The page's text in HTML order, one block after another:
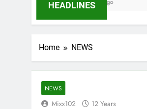
HEADLINES
6 Months Ago
Home NEWS
NEWS
Mixx102
12 Years